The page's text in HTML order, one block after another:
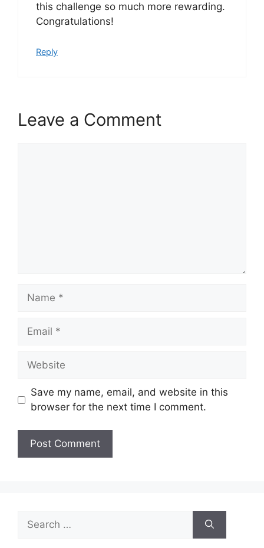
this challenge so much more rewarding.
Congratulations!
Reply
Leave a Comment
Name
Email
Website
Save my name, email, and website in this
browser for the next time I comment.
for: